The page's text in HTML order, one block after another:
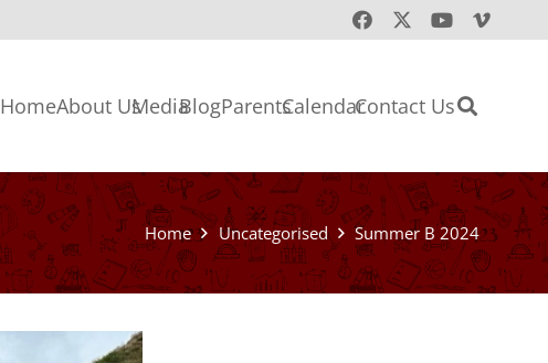
HomeAbout UsMediaBlogParentsCalendarContact Us
Home Uncategorised Summer B 2024